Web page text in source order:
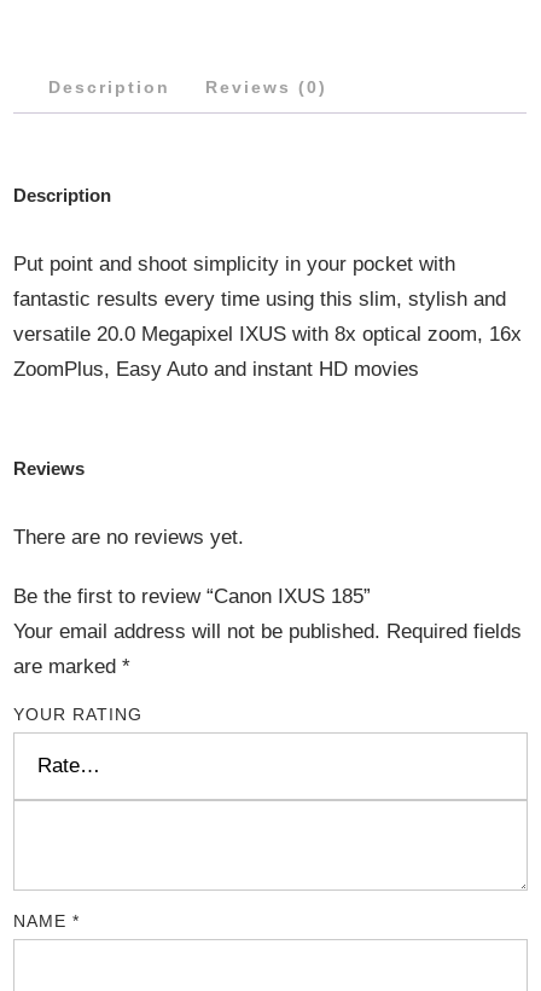
Description Reviews (0)
Description
Put point and shoot simplicity in your pocket with
fantastic results every time using this slim, stylish and
versatile 20.0 Megapixel IXUS with 8x optical zoom, 16x
ZoomPlus, Easy Auto and instant HD movies
Reviews
There are no reviews yet.
Be the first to review “Canon IXUS 185”
Your email address will not be published. Required fields
are marked*
YOUR RATING
NAME*